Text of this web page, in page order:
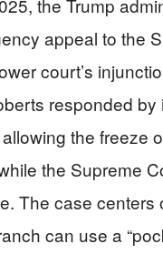
appeal to the
court’s
responded by
the freeze
the Supreme
The case centers
can use a